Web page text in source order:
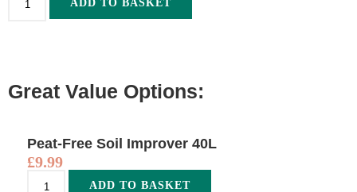
ADD TO BASKET
Great Value Options:
Peat-Free Soil Improver 40L
£9.99
ADD TO BASKET